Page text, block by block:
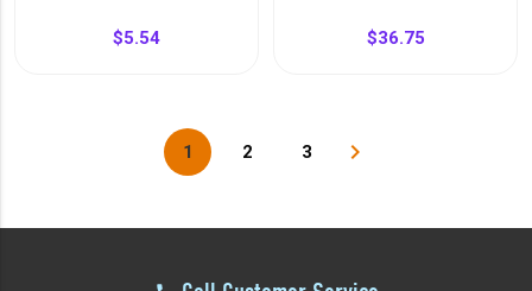
$5.54 $36.75
1 2 3 navigate_next